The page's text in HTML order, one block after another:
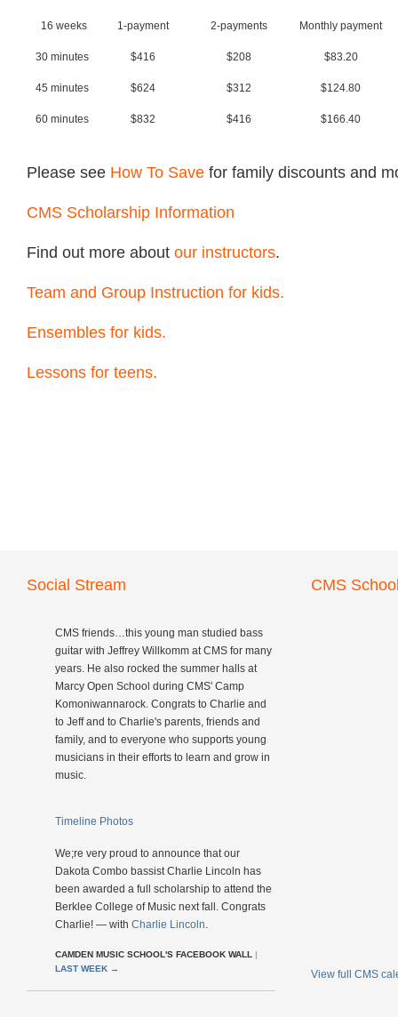
16 weeks 1-payment 2-payments Monthly payment
30 minutes $416 $208 $83.20
45 minutes $624 $312 $124.80
60 minutes $832 $416 $166.40
Please see How To Save for family discounts and
CMS Scholarship Information
Find out more about our instructors.
Team and Group Instruction for kids.
Ensembles for kids.
Lessons for teens.
Social Stream
CMS friends…this young man studied bass
guitar with Jeffrey Willkomm at CMS for many
years. He also rocked the summer halls at
Marcy Open School during CMS' Camp
Komoniwannarock. Congrats to Charlie and
to Jeff and to Charlie's parents, friends and
family, and to everyone who supports young
musicians in their efforts to learn and grow in
music.
Timeline Photos
We;re very proud to announce that our
Dakota Combo bassist Charlie Lincoln has
been awarded a full scholarship to attend the
Berklee College of Music next fall. Congrats
Charlie! — with Charlie Lincoln.
CAMDEN MUSIC SCHOOL'S FACEBOOK WALL |
LAST WEEK →
CMS
View full CMS